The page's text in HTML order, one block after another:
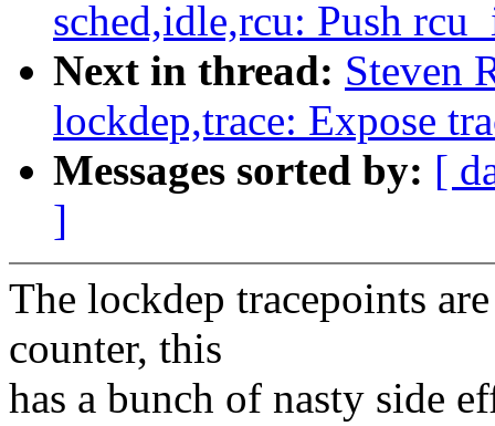
sched,idle,rcu: Push
Next in thread: Steven
lockdep,trace: Expose
Messages sorted by: [
]
The lockdep tracepoints
counter, this
has a bunch of nasty side